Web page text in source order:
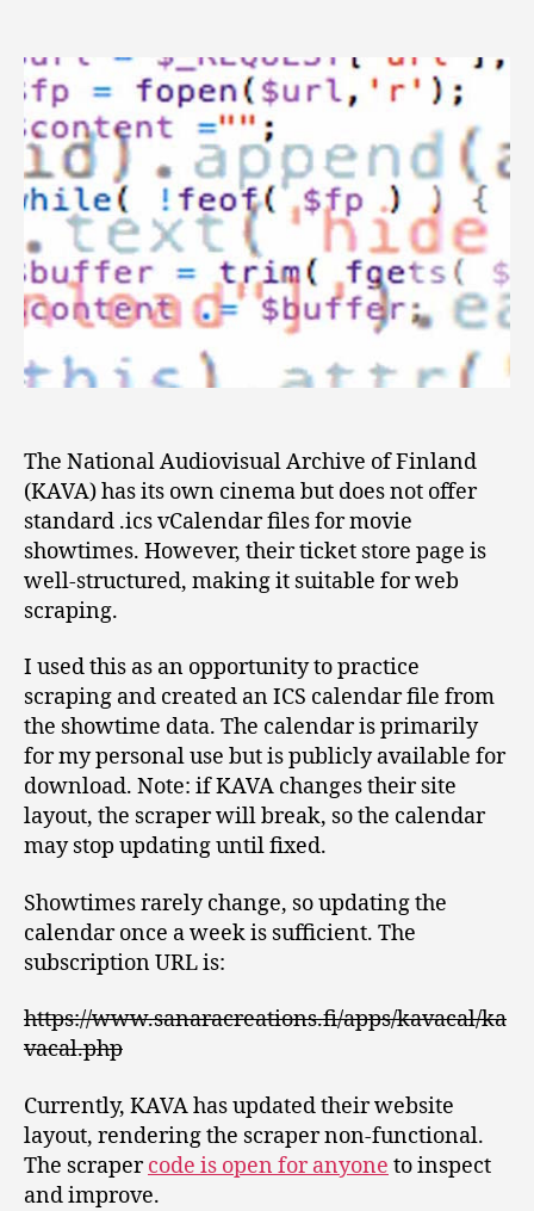
The National Audiovisual Archive of Finland
(KAVA) has its own cinema but does not offer
standard .ics vCalendar files for movie
showtimes. However, their ticket store page is
well-structured, making it suitable for web
scraping.
I used this as an opportunity to practice
scraping and created an ICS calendar file from
the showtime data. The calendar is primarily
for my personal use but is publicly available for
download. Note: if KAVA changes their site
layout, the scraper will break, so the calendar
may stop updating until fixed.
Showtimes rarely change, so updating the
calendar once a week is sufficient. The
subscription URL is:
https://www.sanaracreations.fi/apps/kavacal/ka
vacal.php
Currently, KAVA has updated their website
layout, rendering the scraper non-functional.
The scrapercode is open for anyone to inspect
and improve.